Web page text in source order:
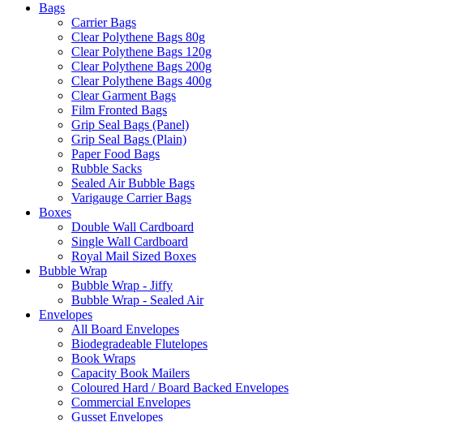
Bags
Carrier Bags
Clear Polythene Bags 80g
Clear Polythene Bags 120g
Clear Polythene Bags 200g
Clear Polythene Bags 400g
Clear Garment Bags
Film Fronted Bags
Grip Seal Bags (Panel)
Grip Seal Bags (Plain)
Paper Food Bags
Rubble Sacks
Sealed Air Bubble Bags
Varigauge Carrier Bags
Boxes
Double Wall Cardboard
Single Wall Cardboard
Royal Mail Sized Boxes
Bubble Wrap
Bubble Wrap - Jiffy
Bubble Wrap - Sealed Air
Envelopes
All Board Envelopes
Biodegradeable Flutelopes
Book Wraps
Capacity Book Mailers
Coloured Hard / Board Backed Envelopes
Commercial Envelopes
Gusset Envelopes